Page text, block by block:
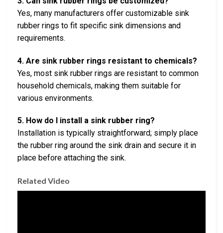
Yes, many manufacturers offer customizable sink
rubber rings to fit specific sink dimensions and
requirements.
4. Are sink rubber rings resistant to chemicals?
Yes, most sink rubber rings are resistant to common
household chemicals, making them suitable for
various environments.
5. How do I install a sink rubber ring?
Installation is typically straightforward; simply place
the rubber ring around the sink drain and secure it in
place before attaching the sink.
Related Video